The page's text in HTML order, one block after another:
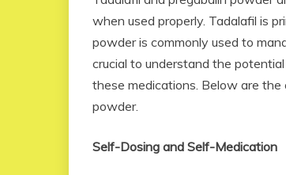
when used properly. Tadalafil is
powder is commonly used to
crucial to understand the
these medications. Below are
powder.
Self-Dosing and Self-Medication